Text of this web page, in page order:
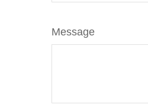
Message